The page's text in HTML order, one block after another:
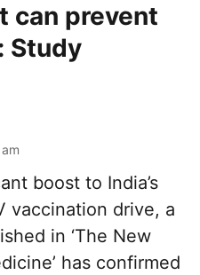
can prevent
Study
boost to India’s
vaccination drive, a
in ‘The New
has confirmed